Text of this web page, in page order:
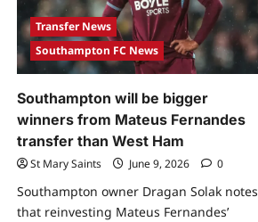
Transfer News
Southampton FC News
Southampton will be bigger
winners from Mateus Fernandes
transfer than West Ham
St Mary Saints June 9, 2026 0
Southampton owner Dragan Solak notes
that reinvesting Mateus Fernandes’